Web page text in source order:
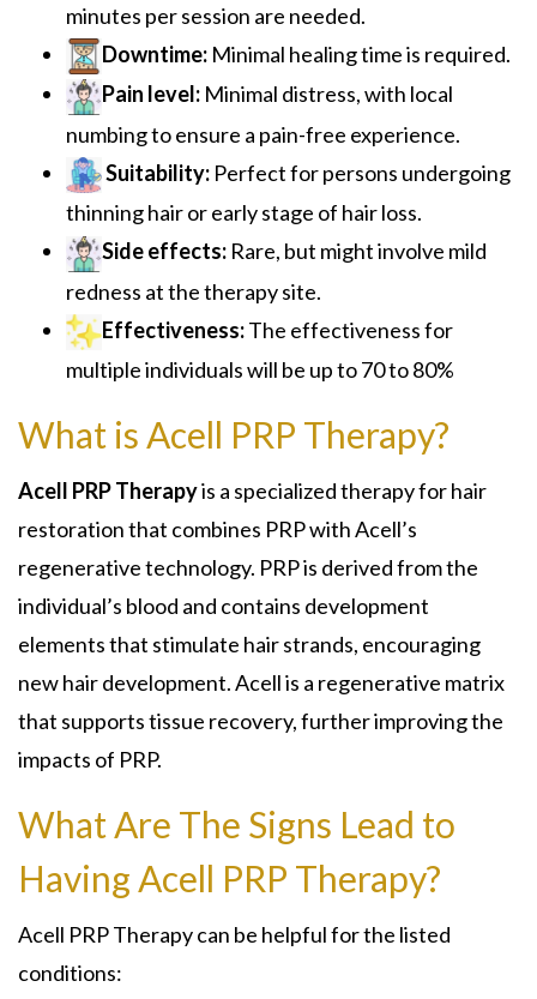
minutes per session are needed.
Downtime: Minimal healing time is required.
Pain level: Minimal distress, with local
numbing to ensure a pain-free experience.
Suitability: Perfect for persons undergoing
thinning hair or early stage of hair loss.
Side effects: Rare, but might involve mild
redness at the therapy site.
Effectiveness:The effectiveness for
multiple individuals will be up to 70 to 80%
What is Acell PRP Therapy?
Acell PRP Therapyis a specialized therapy for hair
restoration that combines PRP with Acell’s
regenerative technology. PRP is derived from the
individual’s blood and contains development
elements that stimulate hair strands, encouraging
new hair development. Acell is a regenerative matrix
that supports tissue recovery, further improving the
impacts of PRP.
What Are The Signs Lead to
Having Acell PRP Therapy?
Acell PRP Therapy can be helpful for the listed
conditions: